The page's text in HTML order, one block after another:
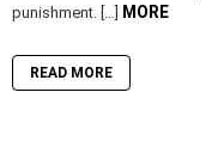
punishment. […]
MORE
READ MORE